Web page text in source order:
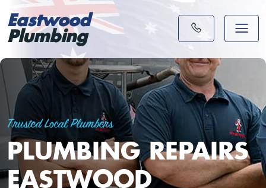
Eastwood
Plumbing
Trusted Local Plumbers
PLUMBING REPAIRS
EASTWOOD